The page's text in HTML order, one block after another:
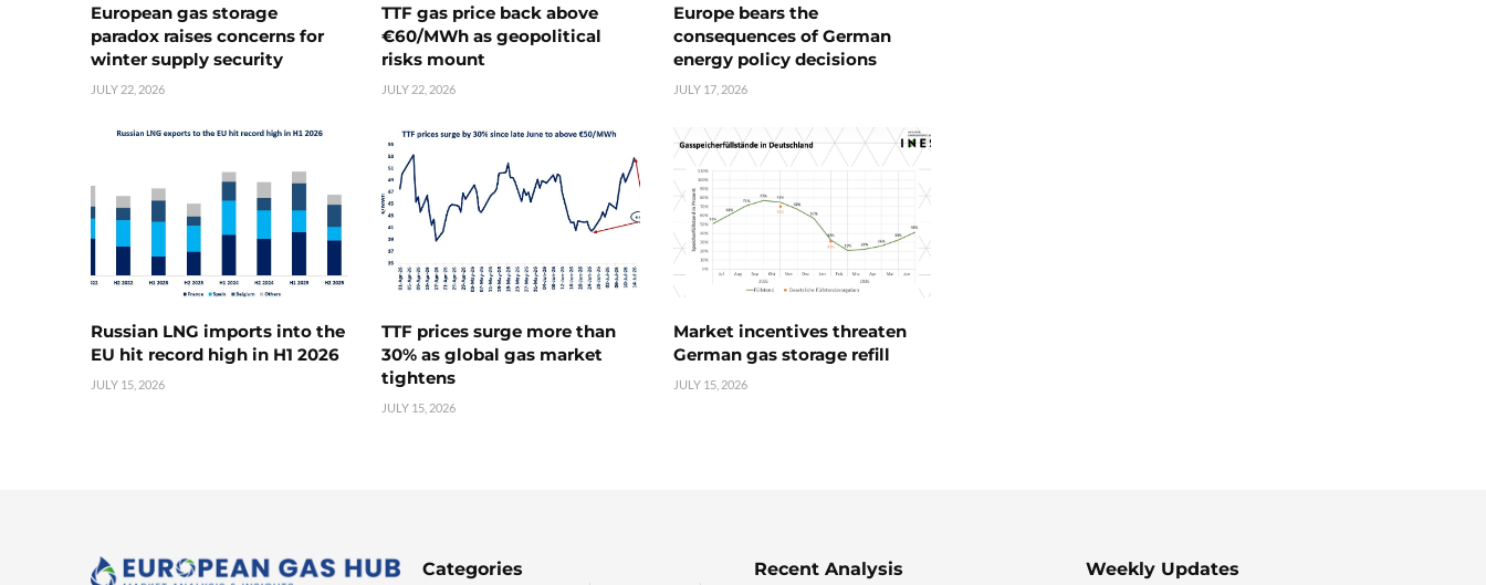
European gas storage
paradox raises concerns for
winter supply security
JULY 22, 2026
TTF gas price back above
€60/MWh as geopolitical
risks mount
JULY 22, 2026
Europe bears the
consequences of German
energy policy decisions
JULY 17, 2026
Russian LNG imports into the
EU hit record high in H1 2026
JULY 15, 2026
TTF prices surge more than
30% as global gas market
tightens
JULY 15, 2026
Market incentives threaten
German gas storage refill
JULY 15, 2026
Categories Recent Analysis
Weekly Updates